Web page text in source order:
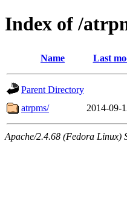
Index of /
Name Last
Parent Directory
atrpms/
2014-09-
Apache/2.4.68 (Fedora Linux)